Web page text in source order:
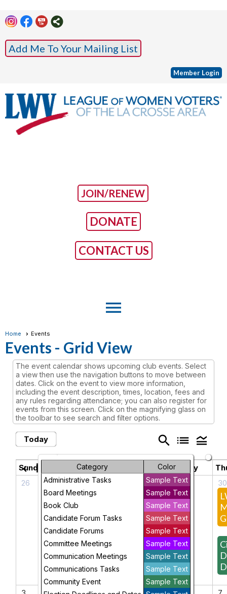
Add Me To Your Mailing List
Member Login
JOIN/RENEW
DONATE
CONTACT US
menu
Home Events
Events - Grid View
The event calendar shows upcoming club events. Select
a view then use the navigation buttons to move between
dates. Click on the event to view more information,
including the event description, times, location, fees and
any rules regarding attendance; you can also register for
events from this screen. Click on the magnifying glass on
the toolbar to see search and filter options.
Today search list legend_toggle
Category
Color
Administrative Tasks
Sample Text
Board Meetings
Sample Text
Book Club
Sample Text
Candidate Forum Tasks
Sample Text
Candidate Forums
Sample Text
Committee Meetings
Sample Text
Communication Meetings
Sample Text
Communications Tasks
Sample Text
Community Event
Sample Text
chevron_left May 2026 chevron_right
Sunday Monday Tuesday Wednesday
26
27
April
Book
Club
28
Voter
Team
Meeting
29 30